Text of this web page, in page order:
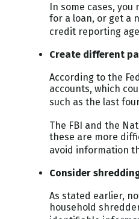
In some cases,
for a loan, or get a
credit reporting
Create different
According to the
accounts, which
such as the last
The FBI and the
these are more
avoid information
Consider
As stated earlier,
household